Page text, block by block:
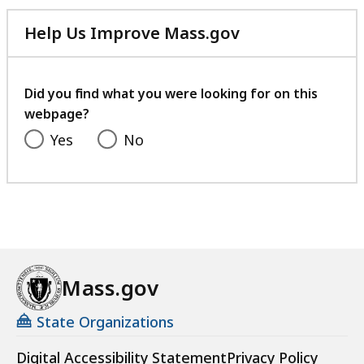
for
an
experience.
Help Us Improve Mass.gov
with
feedback
Did you find what you were looking for on this
webpage?
Yes No
Mass.gov
State Organizations
Digital Accessibility StatementPrivacy Policy